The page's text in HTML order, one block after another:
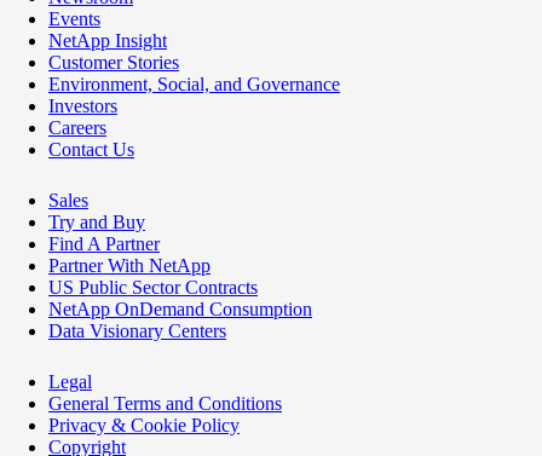
Events
NetApp Insight
Customer Stories
Environment, Social, and Governance
Investors
Careers
Contact Us
Sales
Try and Buy
Find A Partner
Partner With NetApp
US Public Sector Contracts
NetApp OnDemand Consumption
Data Visionary Centers
Legal
General Terms and Conditions
Privacy & Cookie Policy
Copyright